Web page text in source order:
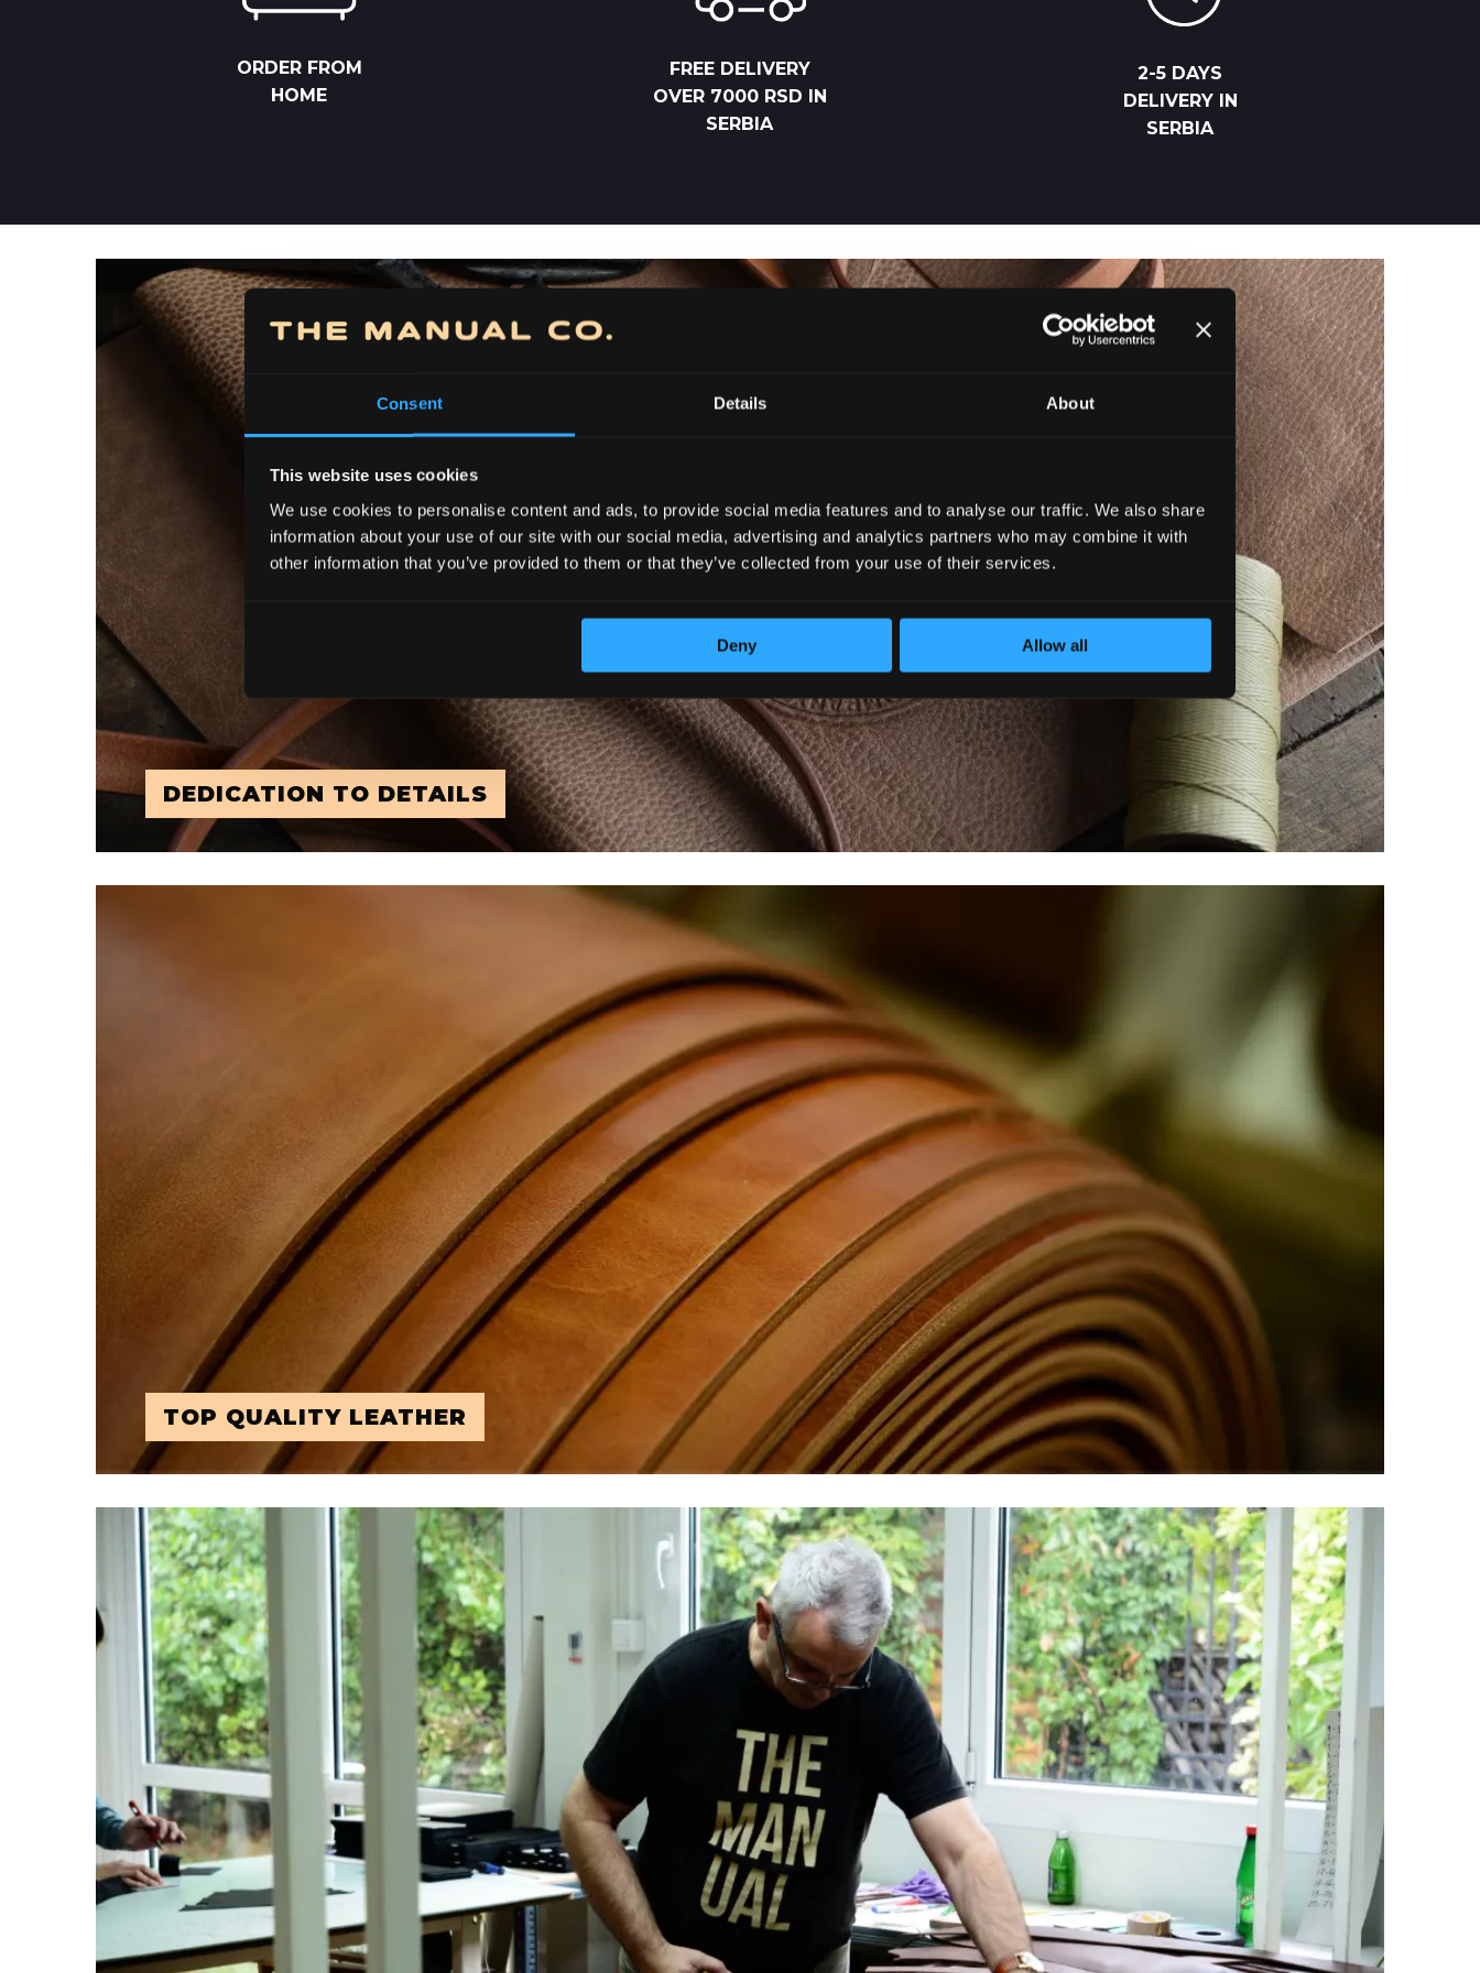
Consent Details About
This website uses cookies
We use cookies to personalise content and ads, to provide social media features and to analyse our traffic. We also share
information about your use of our site with our social media, advertising and analytics partners who may combine it with
other information that you’ve provided to them or that they’ve collected from your use of their services.
Deny Allow all
ORDER FROM
HOME
FREE DELIVERY
OVER 7000 RSD IN
SERBIA
2-5 DAYS
DELIVERY IN
SERBIA
DEDICATION TO DETAILS
TOP QUALITY LEATHER